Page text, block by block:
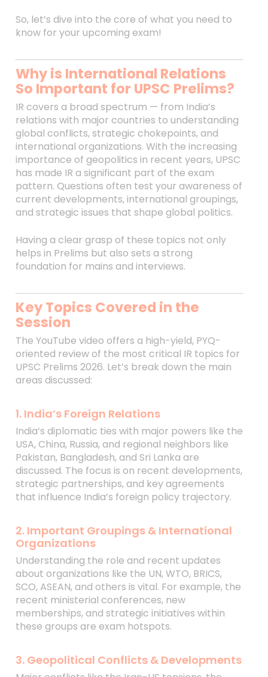
So, let’s dive into the core of what you need to
know for your upcoming exam!
Why is International Relations
So Important for UPSC Prelims?
IR covers a broad spectrum — from India’s
relations with major countries to understanding
global conflicts, strategic chokepoints, and
international organizations. With the increasing
importance of geopolitics in recent years, UPSC
has made IR a significant part of the exam
pattern. Questions often test your awareness of
current developments, international groupings,
and strategic issues that shape global politics.
Having a clear grasp of these topics not only
helps in Prelims but also sets a strong
foundation for mains and interviews.
Key Topics Covered in the
Session
The YouTube video offers a high-yield, PYQ-
oriented review of the most critical IR topics for
UPSC Prelims 2026. Let’s break down the main
areas discussed:
1. India’s Foreign Relations
India’s diplomatic ties with major powers like the
USA, China, Russia, and regional neighbors like
Pakistan, Bangladesh, and Sri Lanka are
discussed. The focus is on recent developments,
strategic partnerships, and key agreements
that influence India’s foreign policy trajectory.
2. Important Groupings & International
Organizations
Understanding the role and recent updates
about organizations like the UN, WTO, BRICS,
SCO, ASEAN, and others is vital. For example, the
recent ministerial conferences, new
memberships, and strategic initiatives within
these groups are exam hotspots.
3. Geopolitical Conflicts & Developments